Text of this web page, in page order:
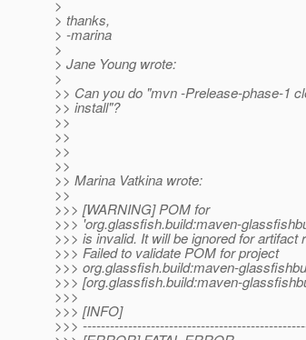
>
> thanks,
> -marina
>
> Jane Young wrote:
>
>> Can you do "mvn -Prelease-phase-1
>> install"?
>>
>>
>>
>>
>> Marina Vatkina wrote:
>>
>>> [WARNING] POM for
>>> 'org.glassfish.build:maven-
>>> is invalid. It will be ignored for artifact
>>> Failed to validate POM for project
>>> org.glassfish.build:maven-
>>> [org.glassfish.build:maven-
>>>
>>> [INFO]
>>>